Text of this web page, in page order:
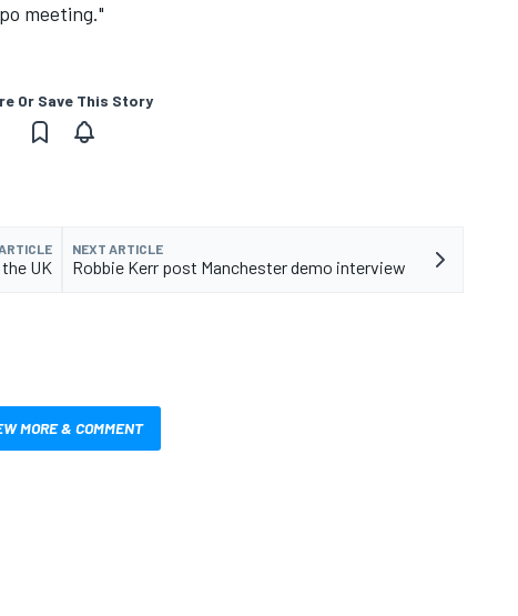
meeting."
Or Save This Story
UK
NEXT ARTICLE
Robbie Kerr post Manchester demo interview
MORE & COMMENT